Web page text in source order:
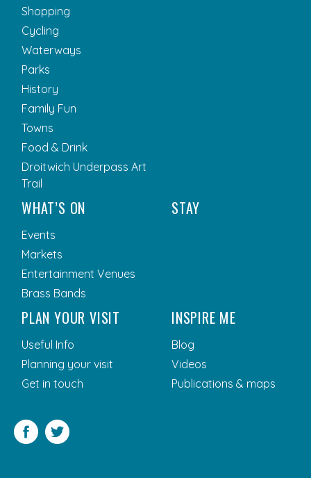
Shopping
Cycling
Waterways
Parks
History
Family Fun
Towns
Food & Drink
Droitwich Underpass Art
Trail
WHAT’S ON
Events
Markets
Entertainment Venues
Brass Bands
STAY
PLAN YOUR VISIT
Useful Info
Planning your visit
Get in touch
INSPIRE ME
Blog
Videos
Publications & maps
Facebook